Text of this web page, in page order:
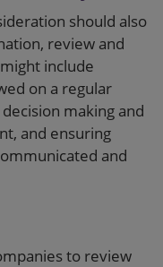
should also
review and
include
on a regular
making and
and ensuring
and
to review